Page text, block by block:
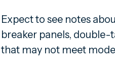
Expect to see notes
breaker panels,
that may not meet